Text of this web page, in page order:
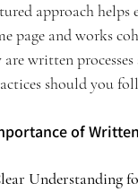
approach helps
page and works
are written
should you
of
Understanding